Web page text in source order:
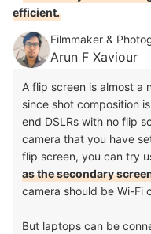
efficient.
Filmmaker &
Arun F Xaviour
A flip screen is almost a
since shot composition
end DSLRs with no flip
camera that you have
flip screen, you can try
as the secondary
camera should be Wi-Fi
But laptops can be